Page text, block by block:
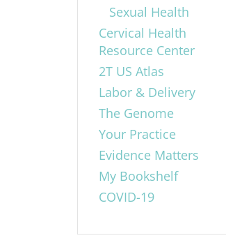
Sexual Health
Cervical Health
Resource Center
2T US Atlas
Labor & Delivery
The Genome
Your Practice
Evidence Matters
My Bookshelf
COVID-19